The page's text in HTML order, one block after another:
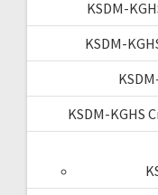
KSDM-
KSDM-
KSDM-KGHS